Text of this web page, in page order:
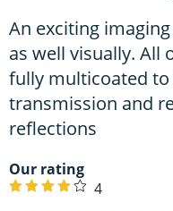
An exciting
as well visually. All
fully multicoated
transmission and
reflections
Our rating
4